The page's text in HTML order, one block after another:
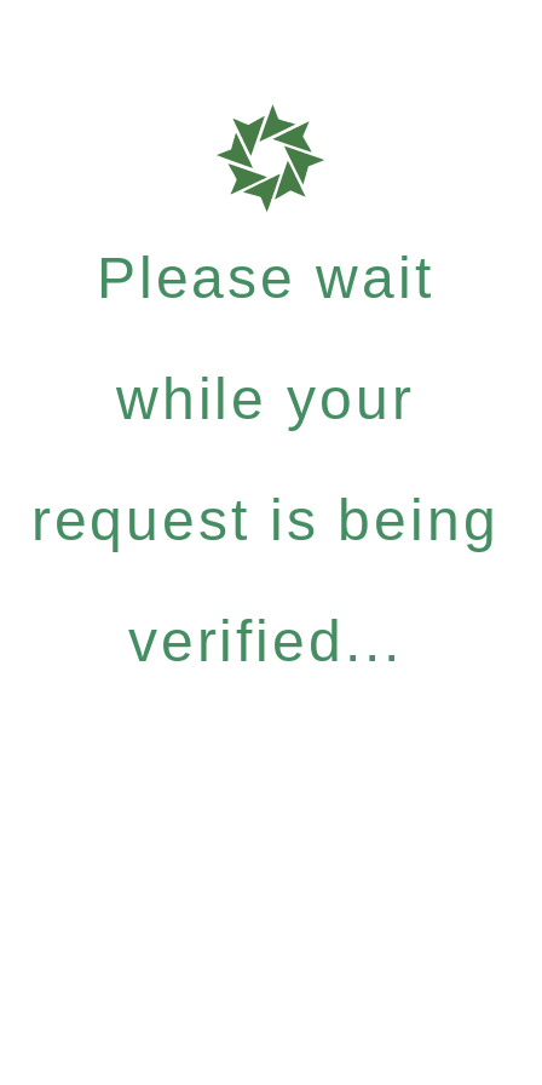
Please wait
while your
request is being
verified...